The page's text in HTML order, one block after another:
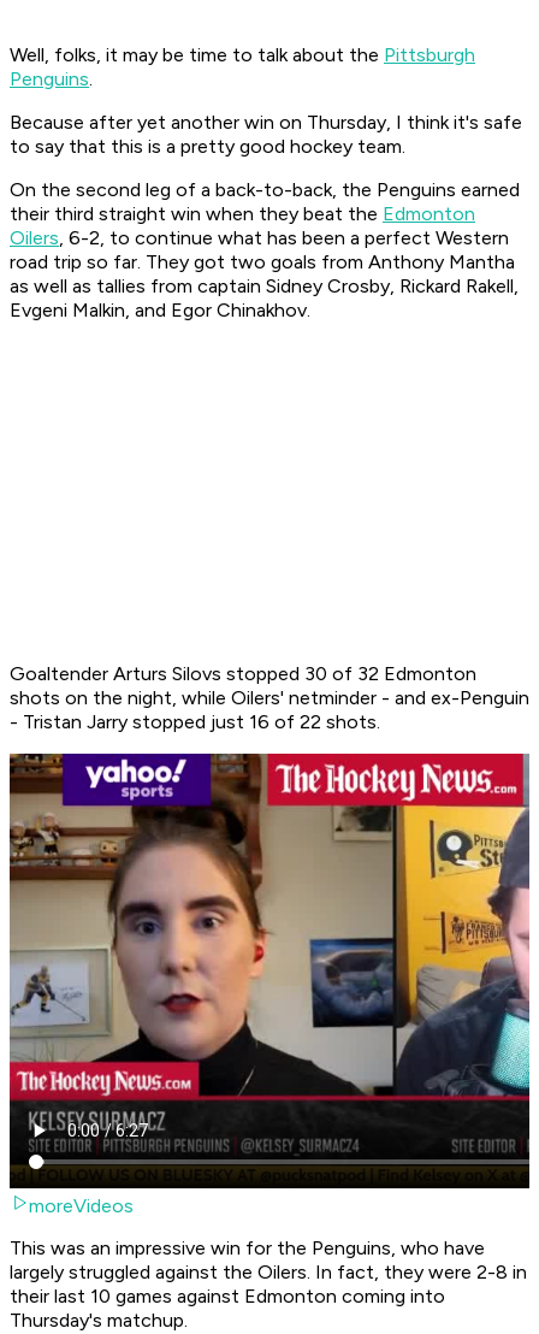
Well, folks, it may be time to talk about the Pittsburgh
Penguins.
Because after yet another win on Thursday, I think it's safe
to say that this is a pretty good hockey team.
On the second leg of a back-to-back, the Penguins earned
their third straight win when they beat the Edmonton
Oilers, 6-2, to continue what has been a perfect Western
road trip so far. They got two goals from Anthony Mantha
as well as tallies from captain Sidney Crosby, Rickard Rakell,
Evgeni Malkin, and Egor Chinakhov.
Goaltender Arturs Silovs stopped 30 of 32 Edmonton
shots on the night, while Oilers' netminder - and ex-Penguin
- Tristan Jarry stopped just 16 of 22 shots.
moreVideos
This was an impressive win for the Penguins, who have
largely struggled against the Oilers. In fact, they were 2-8 in
their last 10 games against Edmonton coming into
Thursday's matchup.